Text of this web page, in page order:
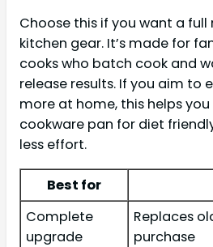
Choose this if you want a full
kitchen gear. It’s made for
cooks who batch cook and
release results. If you aim to
more at home, this helps
cookware pan for diet
less effort.
Best for
Complete
upgrade
Replaces
purchase